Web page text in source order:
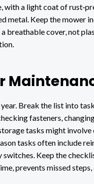
with a light coat of
metal. Keep the mower
breathable cover, not
Break the list into
fasteners,
tasks might
tasks often include
Keep the
prevents missed